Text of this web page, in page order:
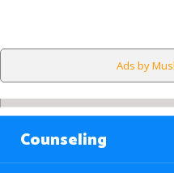
Ads by
Counseling